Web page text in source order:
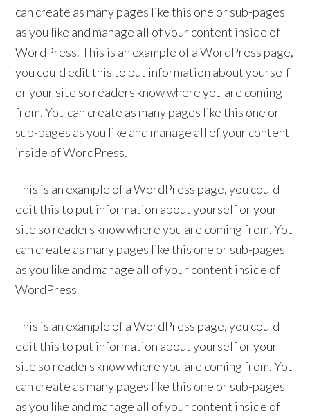
can create as many pages like this one or sub-pages
as you like and manage all of your content inside of
WordPress. This is an example of a WordPress page,
you could edit this to put information about yourself
or your site so readers know where you are coming
from. You can create as many pages like this one or
sub-pages as you like and manage all of your content
inside of WordPress.
This is an example of a WordPress page, you could
edit this to put information about yourself or your
site so readers know where you are coming from. You
can create as many pages like this one or sub-pages
as you like and manage all of your content inside of
WordPress.
This is an example of a WordPress page, you could
edit this to put information about yourself or your
site so readers know where you are coming from. You
can create as many pages like this one or sub-pages
as you like and manage all of your content inside of